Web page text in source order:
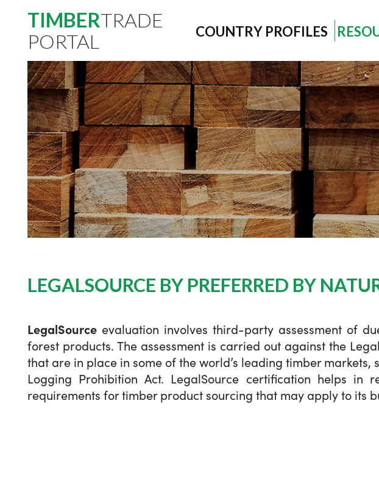
TIMBERTRADE
PORTAL
COUNTRY PROFILES
LEGALSOURCE BY PREFERRED BY
LegalSource evaluation involves third-party assessment of
forest products. The assessment is carried out against the
that are in place in some of the world’s leading timber markets,
Logging Prohibition Act. LegalSource certification helps
requirements for timber product sourcing that may apply to its